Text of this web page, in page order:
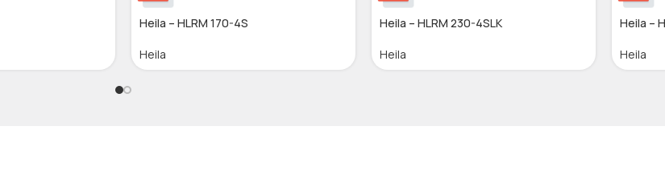
Heila – HLRM 170-4S
Heila
Heila – HLRM 230-4SLK
Heila
Heila –
Heila